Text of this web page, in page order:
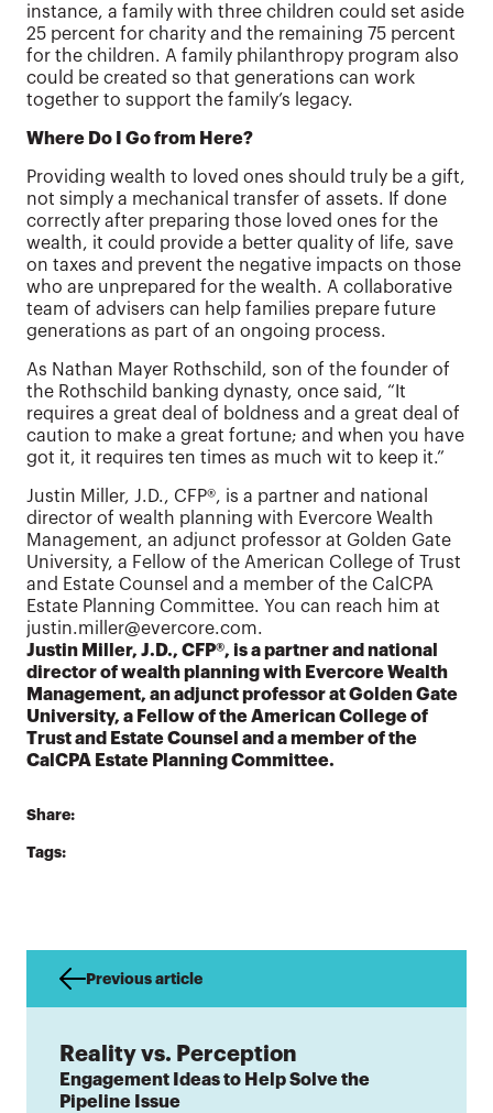
instance, a family with three children could set aside
25 percent for charity and the remaining 75 percent
for the children. A family philanthropy program also
could be created so that generations can work
together to support the family’s legacy.
Where Do I Go from Here?
Providing wealth to loved ones should truly be a gift,
not simply a mechanical transfer of assets. If done
correctly after preparing those loved ones for the
wealth, it could provide a better quality of life, save
on taxes and prevent the negative impacts on those
who are unprepared for the wealth. A collaborative
team of advisers can help families prepare future
generations as part of an ongoing process.
As Nathan Mayer Rothschild, son of the founder of
the Rothschild banking dynasty, once said, “It
requires a great deal of boldness and a great deal of
caution to make a great fortune; and when you have
got it, it requires ten times as much wit to keep it.”
Justin Miller, J.D., CFP®, is a partner and national
director of wealth planning with Evercore Wealth
Management, an adjunct professor at Golden Gate
University, a Fellow of the American College of Trust
and Estate Counsel and a member of the CalCPA
Estate Planning Committee. You can reach him at
justin.miller@evercore.com.
Justin Miller, J.D., CFP®, is a partner and national
director of wealth planning with Evercore Wealth
Management, an adjunct professor at Golden Gate
University, a Fellow of the American College of
Trust and Estate Counsel and a member of the
CalCPA Estate Planning Committee.
Share:
Tags:
Previous article
Reality vs. Perception
Engagement Ideas to Help Solve the
Pipeline Issue